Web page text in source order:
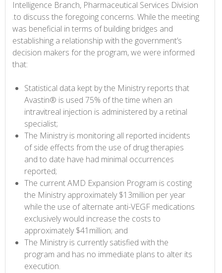
Intelligence Branch, Pharmaceutical Services Division
.to discuss the foregoing concerns. While the meeting
was beneficial in terms of building bridges and
establishing a relationship with the government’s
decision makers for the program, we were informed
that:
Statistical data kept by the Ministry reports that
Avastin® is used 75% of the time when an
intravitreal injection is administered by a retinal
specialist;
The Ministry is monitoring all reported incidents
of side effects from the use of drug therapies
and to date have had minimal occurrences
reported;
The current AMD Expansion Program is costing
the Ministry approximately $13million per year
while the use of alternate anti-VEGF medications
exclusively would increase the costs to
approximately $41million; and
The Ministry is currently satisfied with the
program and has no immediate plans to alter its
execution.